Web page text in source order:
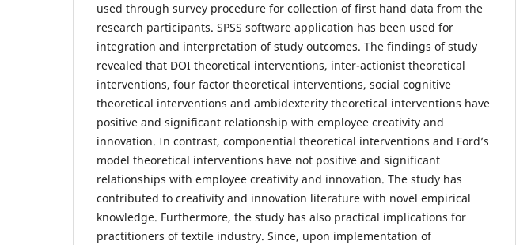
used through survey procedure for collection of first hand data from the
research participants. SPSS software application has been used for
integration and interpretation of study outcomes. The findings of study
revealed that DOI theoretical interventions, inter-actionist theoretical
interventions, four factor theoretical interventions, social cognitive
theoretical interventions and ambidexterity theoretical interventions have
positive and significant relationship with employee creativity and
innovation. In contrast, componential theoretical interventions and Ford’s
model theoretical interventions have not positive and significant
relationships with employee creativity and innovation. The study has
contributed to creativity and innovation literature with novel empirical
knowledge. Furthermore, the study has also practical implications for
practitioners of textile industry. Since, upon implementation of